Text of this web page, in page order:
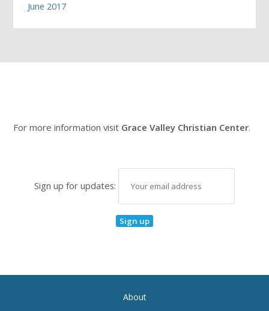
June 2017
For more information visit Grace Valley Christian Center.
Sign up for updates:
About